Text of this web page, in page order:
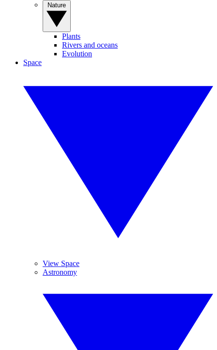
Plants
Rivers and oceans
Evolution
Space
View Space
Astronomy